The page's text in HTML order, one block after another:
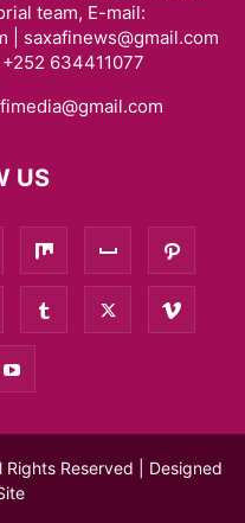
team, E-mail:
| saxafinews@gmail.com
634411077
US
Reserved | Designed